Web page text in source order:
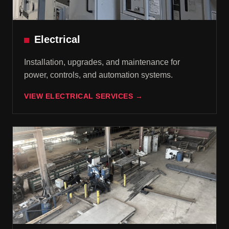
Electrical
Installation, upgrades, and maintenance for
power, controls, and automation systems.
VIEW ELECTRICAL SERVICES →